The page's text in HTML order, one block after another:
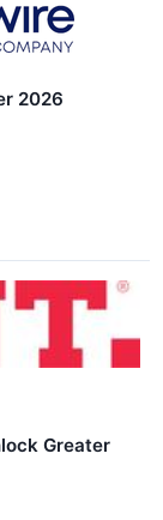
2026
Greater